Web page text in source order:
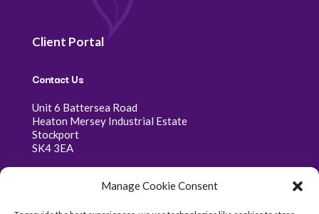
Manage Cookie Consent
Client Portal
Contact Us
Unit 6 Battersea Road
Heaton Mersey Industrial Estate
Stockport
SK4 3EA
0161 341 0368